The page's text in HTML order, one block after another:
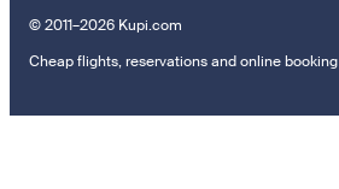
© 2011–2026 Kupi.com
Cheap flights, reservations and online booking